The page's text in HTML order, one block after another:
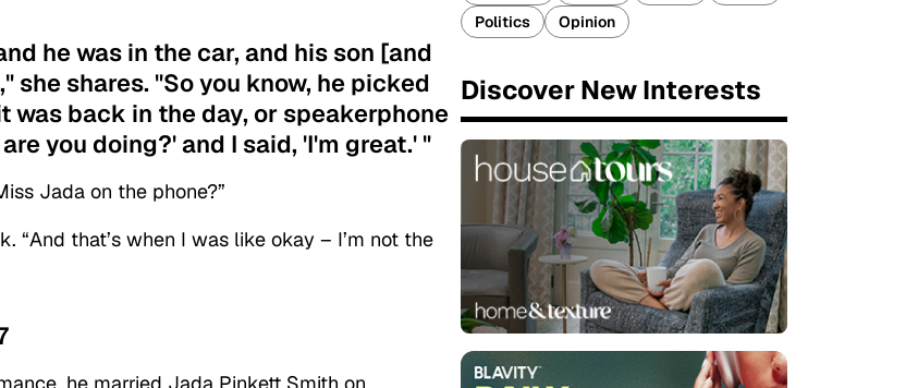
he was in the car, and his son [and
shares. "So you know, he picked
back in the day, or speakerphone
you doing?' and I said, 'I'm great.' "
Jada on the phone?”
“And that’s when I was like okay – I’m not the
Politics
Opinion
Discover New Interests